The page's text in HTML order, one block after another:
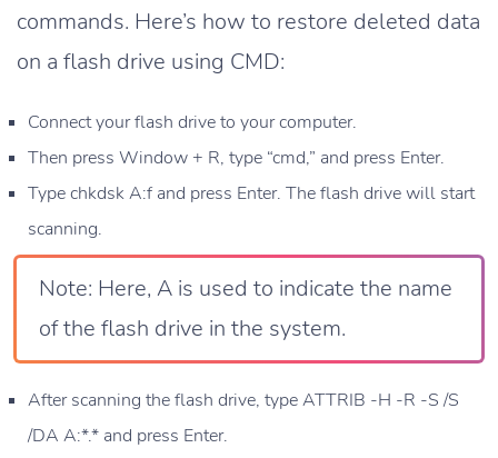
commands. Here’s how to restore deleted data
on a flash drive using CMD:
Connect your flash drive to your computer.
Then press Window + R, type “cmd,” and press Enter.
Type chkdsk A:f and press Enter. The flash drive will start
scanning.
Note: Here, A is used to indicate the name
of the flash drive in the system.
After scanning the flash drive, type ATTRIB -H -R -S /S
/DA A:*.* and press Enter.